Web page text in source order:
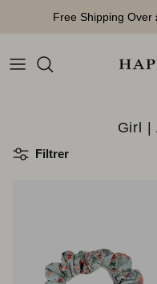
Free Shipping Over
Girl |
Filtrer